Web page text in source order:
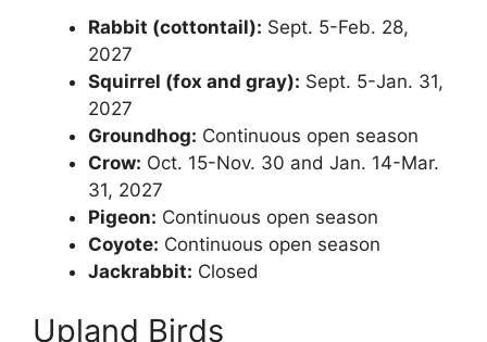
Rabbit (cottontail): Sept. 5-Feb. 28,
2027
Squirrel (fox and gray): Sept. 5-Jan. 31,
2027
Groundhog: Continuous open season
Crow: Oct. 15-Nov. 30 and Jan. 14-Mar.
31, 2027
Pigeon: Continuous open season
Coyote: Continuous open season
Jackrabbit: Closed
Upland Birds